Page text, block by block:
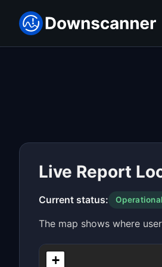
Live Report
Current status: Operational
The map shows where
+